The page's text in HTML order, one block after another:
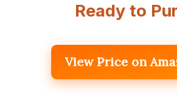
Ready to
View Price on